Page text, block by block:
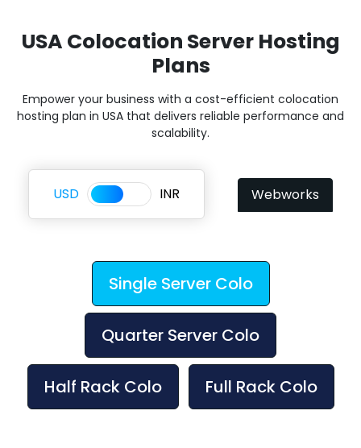
USA Colocation Server Hosting
Plans
Empower your business with a cost-efficient colocation
hosting plan in USA that delivers reliable performance and
scalability.
USD INR Webworks
Single Server Colo
Quarter Server Colo
Half Rack Colo Full Rack Colo